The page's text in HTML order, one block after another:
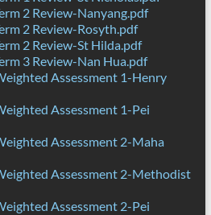
2 Review-Nanyang.pdf
2 Review-Rosyth.pdf
2 Review-St Hilda.pdf
3 Review-Nan Hua.pdf
Assessment 1-Henry
Assessment 1-Pei
Assessment 2-Maha
Assessment 2-Methodist
Assessment 2-Pei